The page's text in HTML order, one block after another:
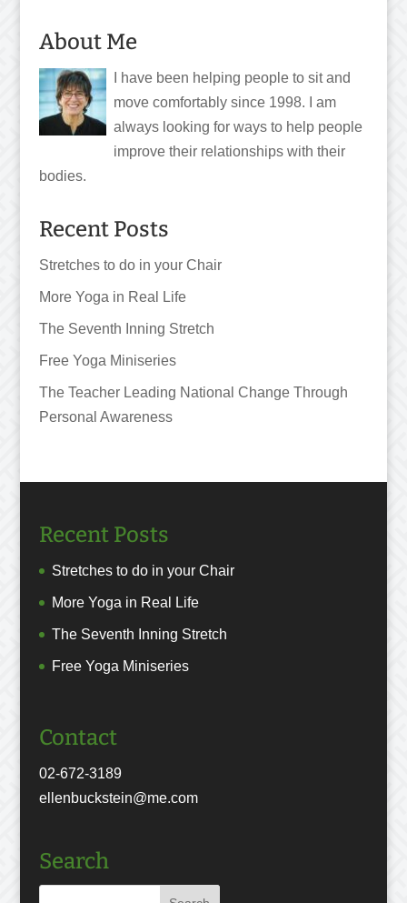
About Me
I have been helping people to sit and
move comfortably since 1998. I am
always looking for ways to help people
improve their relationships with their
bodies.
Recent Posts
Stretches to do in your Chair
More Yoga in Real Life
The Seventh Inning Stretch
Free Yoga Miniseries
The Teacher Leading National Change Through
Personal Awareness
Recent Posts
Stretches to do in your Chair
More Yoga in Real Life
The Seventh Inning Stretch
Free Yoga Miniseries
Contact
02-672-3189
ellenbuckstein@me.com
Search